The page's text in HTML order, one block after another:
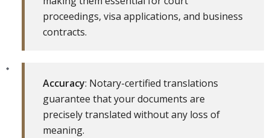
proceedings, visa applications, and business
contracts.
Accuracy: Notary-certified translations
guarantee that your documents are
precisely translated without any loss of
meaning.